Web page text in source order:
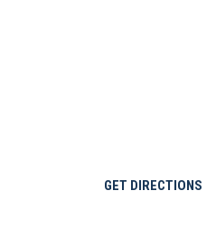
GET DIRECTIONS